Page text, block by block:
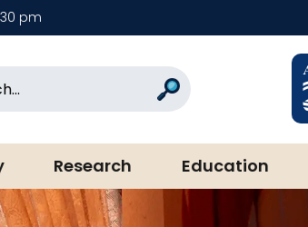
pm
Search
Research Education